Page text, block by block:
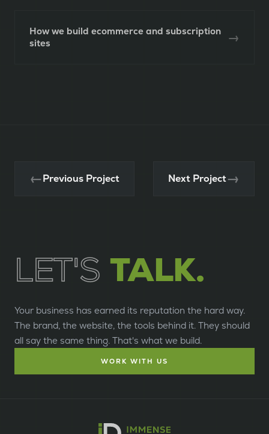
How we build ecommerce and subscription
sites
→
←Previous Project Next Project→
LET'S TALK.
Your business has earned its reputation the hard way.
The brand, the website, the tools behind it. They should
all say the same thing. That's what we build.
WORK WITH US